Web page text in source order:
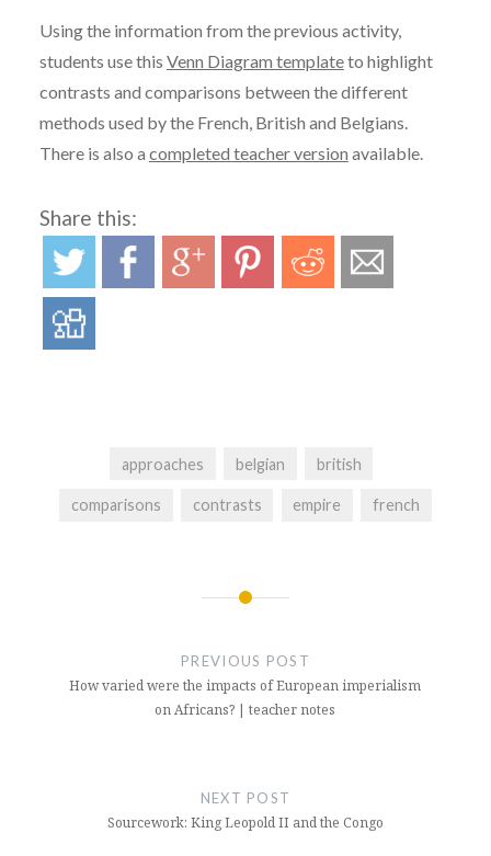
Using the information from the previous activity,
students use this Venn Diagram templateto highlight
contrasts and comparisons between the different
methods used by the French, British and Belgians.
There is also a completed teacher version available.
Share this:
approaches belgian british
comparisons contrasts empire french
PREVIOUS POST
How varied were the impacts of European imperialism
on Africans? | teacher notes
NEXT POST
Sourcework: King Leopold II and the Congo